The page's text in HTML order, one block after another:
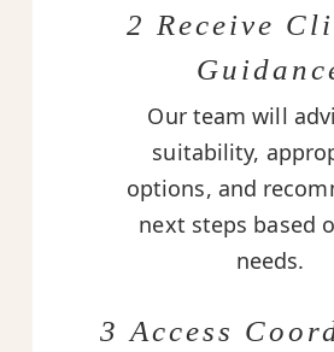
2 Receive
Our team will
suitability,
options, and
next steps based
needs.
3 Access